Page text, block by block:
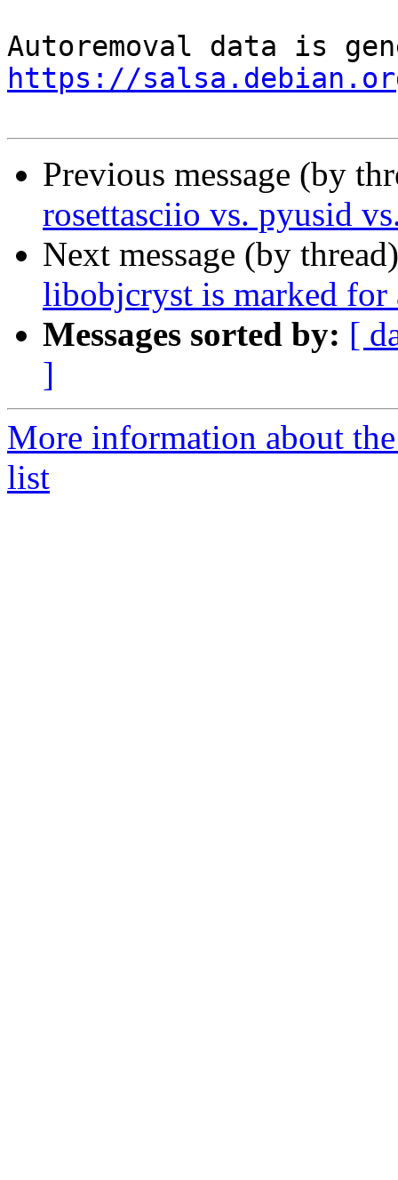
https://
Previous message (by
rosettasciio vs. pyusid
Next message (by
libobjcryst is marked
Messages sorted by: [
]
More information about
list